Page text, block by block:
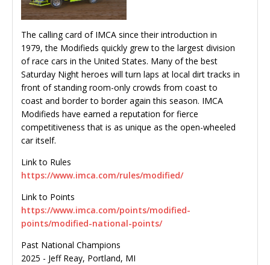
The calling card of IMCA since their introduction in
1979, the Modifieds quickly grew to the largest division
of race cars in the United States. Many of the best
Saturday Night heroes will turn laps at local dirt tracks in
front of standing room-only crowds from coast to
coast and border to border again this season. IMCA
Modifieds have earned a reputation for fierce
competitiveness that is as unique as the open-wheeled
car itself.
Link to Rules
https://www.imca.com/rules/modified/
Link to Points
https://www.imca.com/points/modified-
points/modified-national-points/
Past National Champions
2025 - Jeff Reay, Portland, MI